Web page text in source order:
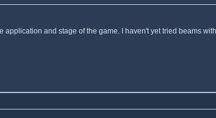
and stage of the game. I haven't yet tried beams